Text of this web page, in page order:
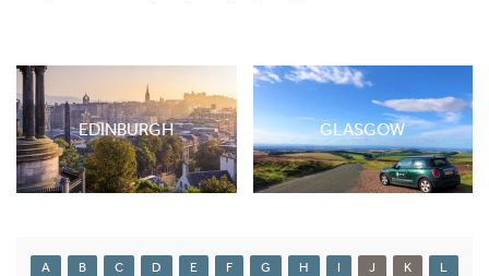
EDINBURGH GLASGOW
A B C D E F G H I J K L